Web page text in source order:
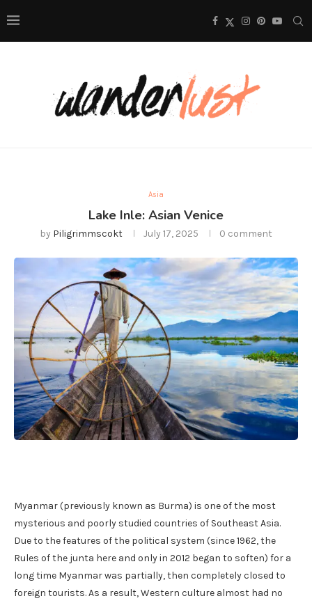
Asia
Lake Inle: Asian Venice
by Piligrimmscokt July 17, 2025 0 comment
Myanmar (previously known as Burma) is one of the most
mysterious and poorly studied countries of Southeast Asia.
Due to the features of the political system (since 1962, the
Rules of the junta here and only in 2012 began to soften) for a
long time Myanmar was partially, then completely closed to
foreign tourists. As a result, Western culture almost had no